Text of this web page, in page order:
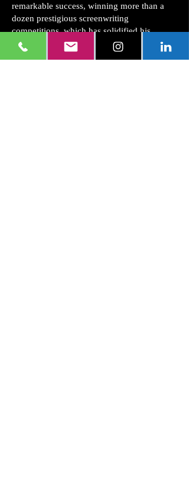
remarkable success, winning more than a
dozen prestigious screenwriting
competitions, which has solidified his
reputation as a rising star in the creative